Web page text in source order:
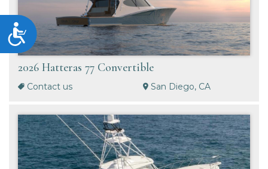
Accessibility
2026 Hatteras 77 Convertible
Contact us San Diego, CA